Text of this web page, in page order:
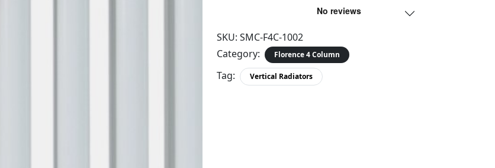
SKU: SMC-F4C-1002
Category:
Florence 4 Column
Tag: Vertical Radiators